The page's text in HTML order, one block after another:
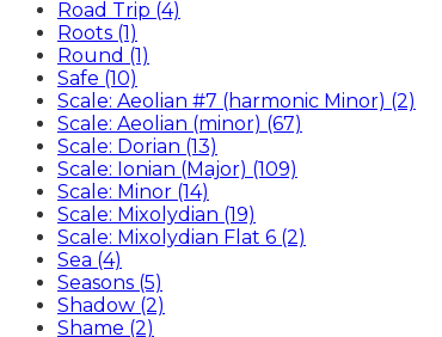
Road Trip (4)
Roots (1)
Round (1)
Safe (10)
Scale: Aeolian #7 (harmonic Minor) (2)
Scale: Aeolian (minor) (67)
Scale: Dorian (13)
Scale: Ionian (Major) (109)
Scale: Minor (14)
Scale: Mixolydian (19)
Scale: Mixolydian Flat 6 (2)
Sea (4)
Seasons (5)
Shadow (2)
Shame (2)